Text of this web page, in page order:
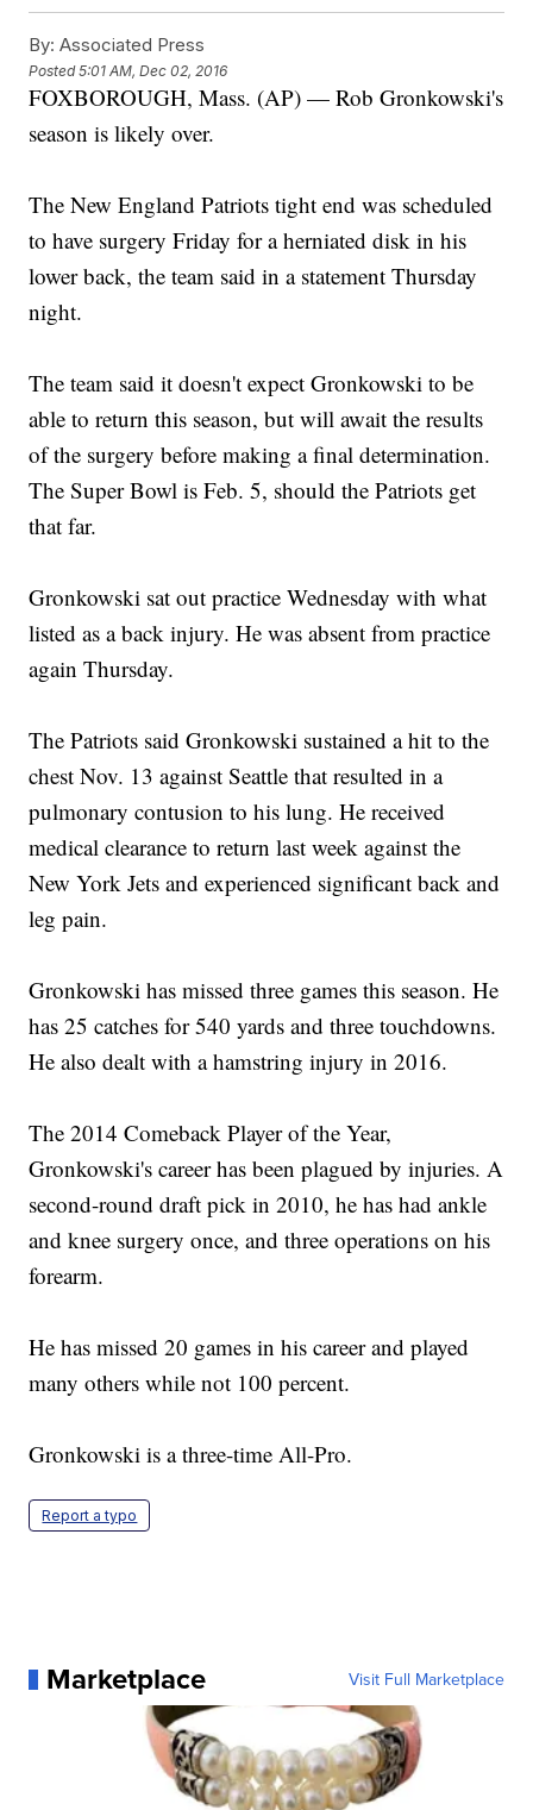
By: Associated Press
Posted5:01 AM, Dec 02, 2016
FOXBOROUGH, Mass. (AP) — Rob Gronkowski's
season is likely over.
The New England Patriots tight end was scheduled
to have surgery Friday for a herniated disk in his
lower back, the team said in a statement Thursday
night.
The team said it doesn't expect Gronkowski to be
able to return this season, but will await the results
of the surgery before making a final determination.
The Super Bowl is Feb. 5, should the Patriots get
that far.
Gronkowski sat out practice Wednesday with what
listed as a back injury. He was absent from practice
again Thursday.
The Patriots said Gronkowski sustained a hit to the
chest Nov. 13 against Seattle that resulted in a
pulmonary contusion to his lung. He received
medical clearance to return last week against the
New York Jets and experienced significant back and
leg pain.
Gronkowski has missed three games this season. He
has 25 catches for 540 yards and three touchdowns.
He also dealt with a hamstring injury in 2016.
The 2014 Comeback Player of the Year,
Gronkowski's career has been plagued by injuries. A
second-round draft pick in 2010, he has had ankle
and knee surgery once, and three operations on his
forearm.
He has missed 20 games in his career and played
many others while not 100 percent.
Gronkowski is a three-time All-Pro.
Report a typo
Marketplace Visit Full Marketplace